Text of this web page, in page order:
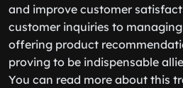
and improve customer
customer inquiries to
offering product
proving to be indispensable
You can read more about this